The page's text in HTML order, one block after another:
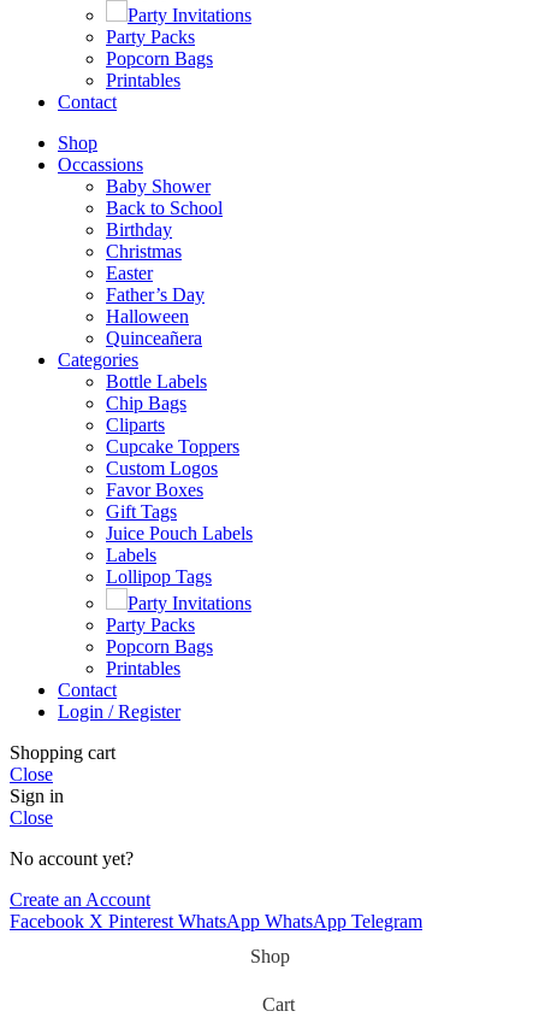
Party Invitations
Party Packs
Popcorn Bags
Printables
Contact
Shop
Occassions
Baby Shower
Back to School
Birthday
Christmas
Easter
Father’s Day
Halloween
Quinceañera
Categories
Bottle Labels
Chip Bags
Cliparts
Cupcake Toppers
Custom Logos
Favor Boxes
Gift Tags
Juice Pouch Labels
Labels
Lollipop Tags
Party Invitations
Party Packs
Popcorn Bags
Printables
Contact
Login / Register
Shopping cart
Close
Sign in
Close
No account yet?
Create an Account
Facebook X Pinterest WhatsApp WhatsApp Telegram
Shop
Cart